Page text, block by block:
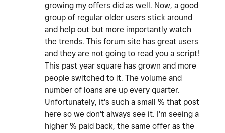
growing my offers did as well. Now, a good
group of regular older users stick around
and help out but more importantly watch
the trends. This forum site has great users
and they are not going to read you a script!
This past year square has grown and more
people switched to it. The volume and
number of loans are up every quarter.
Unfortunately, it's such a small % that post
here so we don't always see it. I'm seeing a
higher % paid back, the same offer as the